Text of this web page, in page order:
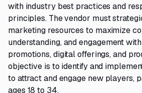
with industry best practices and
principles. The vendor must
marketing resources to maximize
understanding, and engagement
promotions, digital offerings, and
objective is to identify and
to attract and engage new players,
ages 18 to 34.